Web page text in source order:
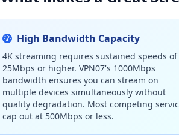
High Bandwidth Capacity
4K streaming requires sustained speeds of
25Mbps or higher. VPN07's 1000Mbps
bandwidth ensures you can stream on
multiple devices simultaneously without
quality degradation. Most competing
cap out at 500Mbps or less.